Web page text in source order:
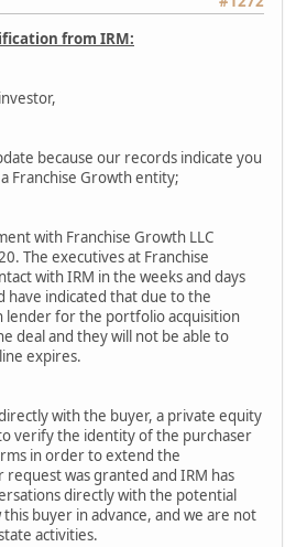
from IRM:
because our records indicate you
Franchise Growth entity;
with Franchise Growth LLC
The executives at Franchise
with IRM in the weeks and days
have indicated that due to the
lender for the portfolio acquisition
deal and they will not be able to
expires.
with the buyer, a private equity
verify the identity of the purchaser
in order to extend the
was granted and IRM has
directly with the potential
buyer in advance, and we are not
activities.